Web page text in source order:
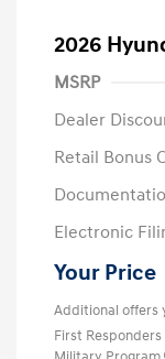
2026
MSRP
Dealer
Retail Bonus
Electronic
Your Price
Additional offers
First